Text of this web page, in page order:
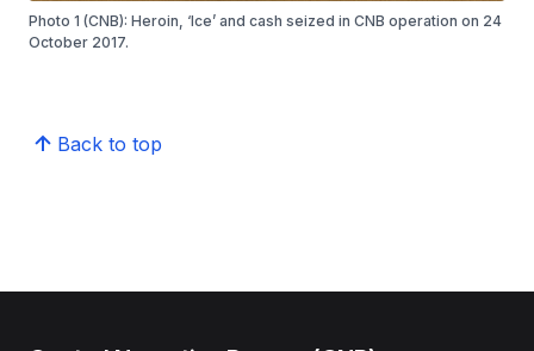
Photo 1 (CNB): Heroin, ‘Ice’ and cash seized in CNB operation on 24
October 2017.
Back to top